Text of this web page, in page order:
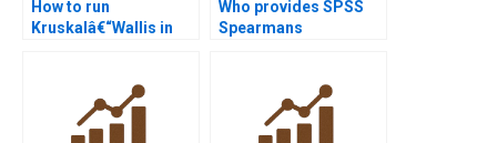
How to run
Kruskalâ€“Wallis in
Who provides SPSS
Spearmans